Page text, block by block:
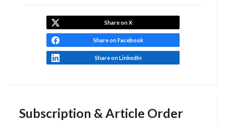
Subscription & Article Order
Share on X
Share on Facebook
Share on LinkedIn